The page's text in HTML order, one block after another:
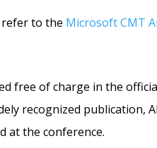
refer to the Microsoft CMT
free of charge in the
recognized
at the conference.